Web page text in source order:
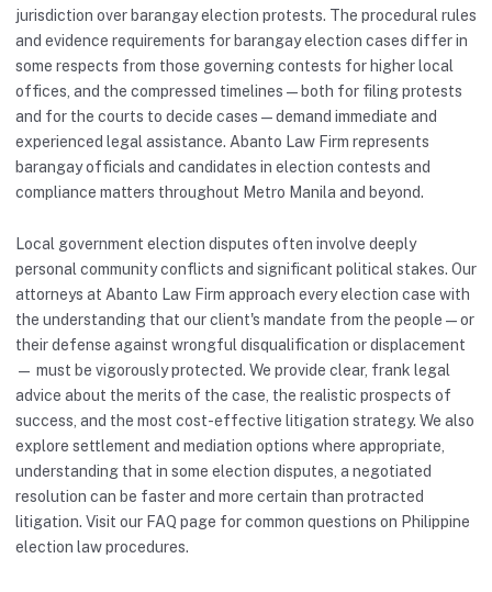
jurisdiction over barangay election protests. The procedural rules
and evidence requirements for barangay election cases differ in
some respects from those governing contests for higher local
offices, and the compressed timelines — both for filing protests
and for the courts to decide cases — demand immediate and
experienced legal assistance. Abanto Law Firm represents
barangay officials and candidates in election contests and
compliance matters throughout Metro Manila and beyond.
Local government election disputes often involve deeply
personal community conflicts and significant political stakes. Our
attorneys at Abanto Law Firm approach every election case with
the understanding that our client's mandate from the people — or
their defense against wrongful disqualification or displacement
— must be vigorously protected. We provide clear, frank legal
advice about the merits of the case, the realistic prospects of
success, and the most cost-effective litigation strategy. We also
explore settlement and mediation options where appropriate,
understanding that in some election disputes, a negotiated
resolution can be faster and more certain than protracted
litigation. Visit our FAQ page for common questions on Philippine
election law procedures.